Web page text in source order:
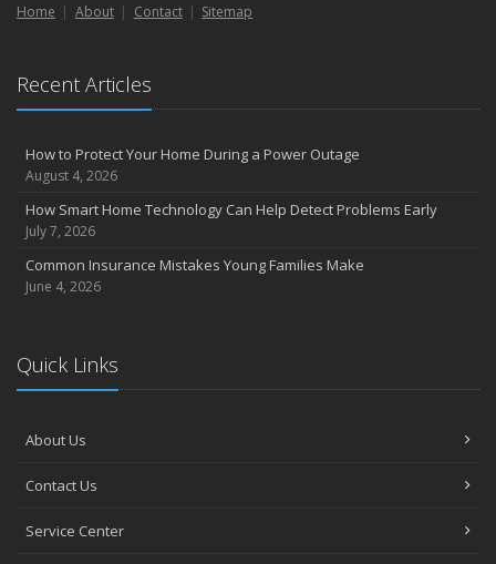
Home About Contact Sitemap
Recent Articles
How to Protect Your Home During a Power Outage
August 4, 2026
How Smart Home Technology Can Help Detect Problems Early
July 7, 2026
Common Insurance Mistakes Young Families Make
June 4, 2026
Quick Links
About Us
Contact Us
Service Center